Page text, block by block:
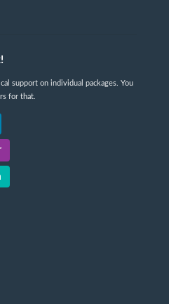
support on individual packages. You
for that.